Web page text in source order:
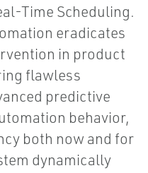
Time Scheduling.
eradicates
in product
flawless
predictive
behavior,
both now and for
dynamically